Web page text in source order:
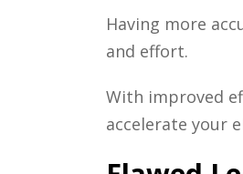
Having more
and effort.
With improved
accelerate your